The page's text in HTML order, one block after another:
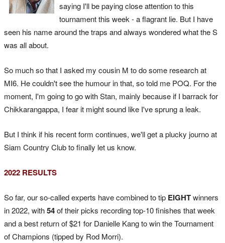
saying I'll be paying close attention to this
tournament this week - a flagrant lie. But I have
seen his name around the traps and always wondered what the S
was all about.
So much so that I asked my cousin M to do some research at
MI6. He couldn't see the humour in that, so told me POQ. For the
moment, I'm going to go with Stan, mainly because if I barrack for
Chikkarangappa, I fear it might sound like I've sprung a leak.
But I think if his recent form continues, we'll get a plucky journo at
Siam Country Club to finally let us know.
2022 RESULTS
So far, our so-called experts have combined to tip EIGHTwinners
in 2022, with54of their picks recording top-10 finishes that week
and a best return of $21 for Danielle Kang to win the Tournament
of Champions (tipped by Rod Morri).